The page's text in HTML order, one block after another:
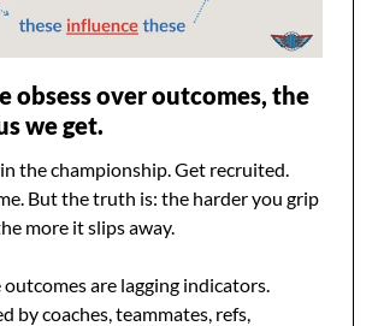
obsess over outcomes, the
we get.
the championship. Get recruited.
But the truth is: the harder you grip
more it slips away.
outcomes are lagging indicators.
by coaches, teammates, refs,